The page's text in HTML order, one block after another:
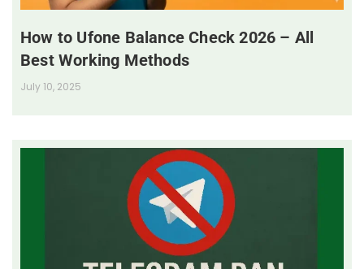
How to Ufone Balance Check 2026 – All
Best Working Methods
July 10, 2025